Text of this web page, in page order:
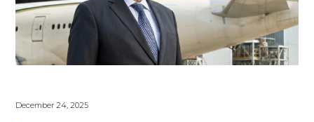
December 24, 2025